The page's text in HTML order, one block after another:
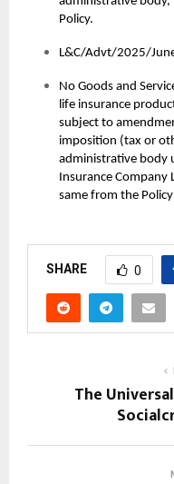
Policy.
L&C/Advt/2025/
No Goods and
life insurance
subject to
imposition (tax or
administrative body
Insurance Company
same from the
SHARE 0
The